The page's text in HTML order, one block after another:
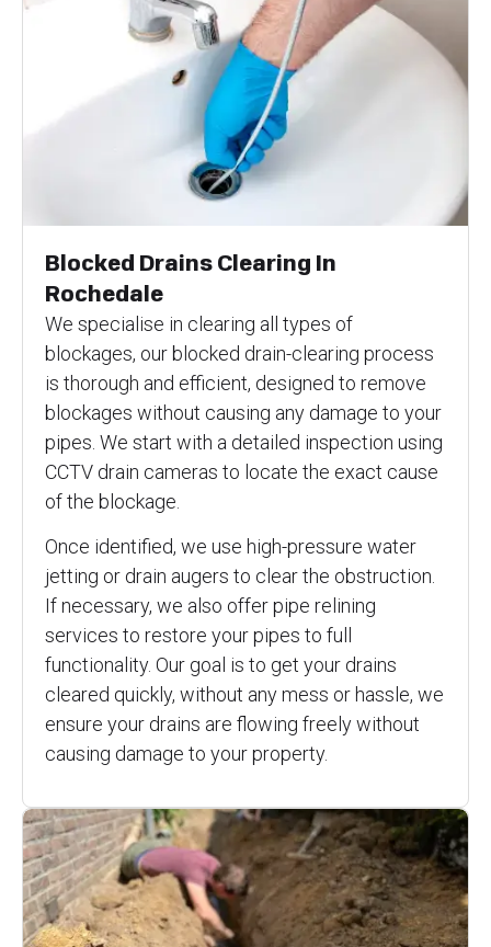
Blocked Drains Clearing In
Rochedale
We specialise in clearing all types of
blockages, our blocked drain-clearing process
is thorough and efficient, designed to remove
blockages without causing any damage to your
pipes. We start with a detailed inspection using
CCTV drain cameras to locate the exact cause
of the blockage.
Once identified, we use high-pressure water
jetting or drain augers to clear the obstruction.
If necessary, we also offer pipe relining
services to restore your pipes to full
functionality. Our goal is to get your drains
cleared quickly, without any mess or hassle, we
ensure your drains are flowing freely without
causing damage to your property.